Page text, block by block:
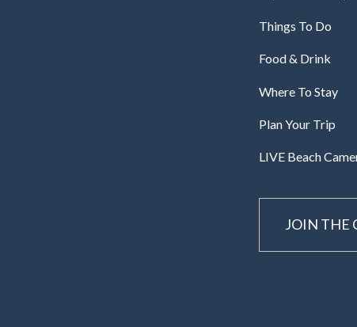
Things To Do
Food & Drink
Where To Stay
Plan Your Trip
LIVE Beach
JOIN THE